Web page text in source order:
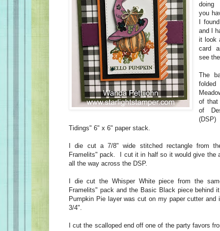
doing
you
I
and I
it look
card
see
The
of
of
Tidings" 6" x 6" paper stack.
I die cut a 7/8" wide stitched rectangle from
Framelits" pack. I cut it in half so it would give the
all the way across the DSP.
I die cut the Whisper White piece from the
Framelits" pack and the Basic Black piece behind
Pumpkin Pie layer was cut on my paper cutter and
3/4".
I cut the scalloped end off one of the party favors